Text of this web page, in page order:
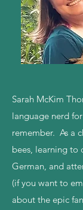
Sarah McKim
language nerd
remember. As a
bees, learning to
German, and
(if you want to
about the epic